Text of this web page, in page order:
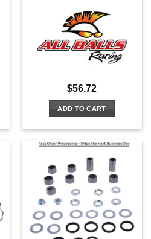
$56.72
ADD TO CART